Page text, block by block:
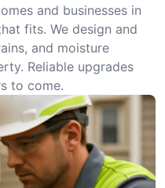
and businesses in
fits. We design and
and moisture
Reliable upgrades
to come.